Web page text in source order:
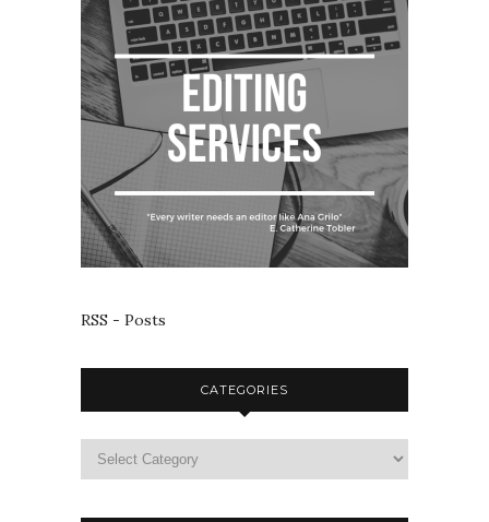
RSS - Posts
CATEGORIES